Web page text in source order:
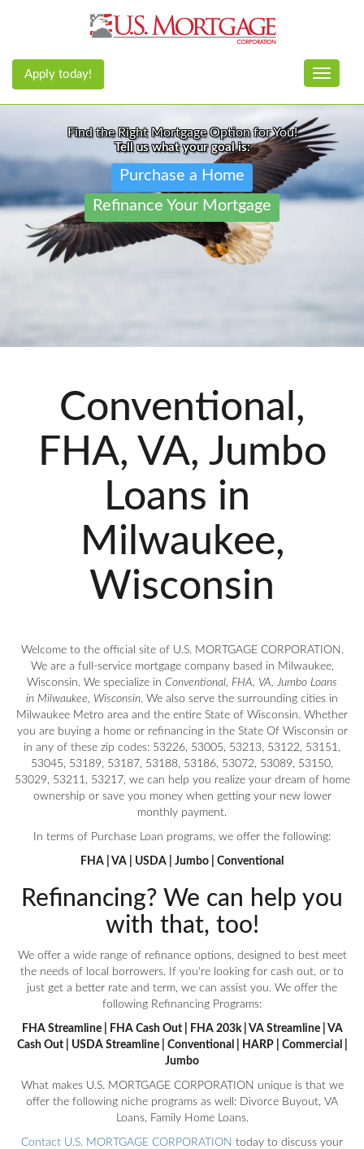
Toggle
Apply today!
Find the Right Mortgage Option for You!
Tell us what your goal is:
Purchase a Home
Refinance Your Mortgage
Conventional,
FHA, VA, Jumbo
Loans in
Milwaukee,
Wisconsin
Welcome to the official site of U.S. MORTGAGE CORPORATION.
We are a full-service mortgage company based in Milwaukee,
Wisconsin. We specialize in Conventional, FHA, VA, Jumbo Loans
in Milwaukee, Wisconsin. We also serve the surrounding cities in
Milwaukee Metro area and the entire State of Wisconsin. Whether
you are buying a home or refinancing in the State Of Wisconsin or
in any of these zip codes: 53226, 53005, 53213, 53122, 53151,
53045, 53189, 53187, 53188, 53186, 53072, 53089, 53150,
53029, 53211, 53217, we can help you realize your dream of home
ownership or save you money when getting your new lower
monthly payment.
In terms of Purchase Loan programs, we offer the following:
FHA | VA | USDA | Jumbo | Conventional
Refinancing? We can help you
with that, too!
We offer a wide range of refinance options, designed to best meet
the needs of local borrowers. If you're looking for cash out, or to
just get a better rate and term, we can assist you. We offer the
following Refinancing Programs:
FHA Streamline | FHA Cash Out | FHA 203k | VA Streamline | VA
Cash Out | USDA Streamline | Conventional | HARP | Commercial |
Jumbo
What makes U.S. MORTGAGE CORPORATION unique is that we
offer the following niche programs as well: Divorce Buyout, VA
Loans, Family Home Loans.
Contact U.S. MORTGAGE CORPORATION today to discuss your